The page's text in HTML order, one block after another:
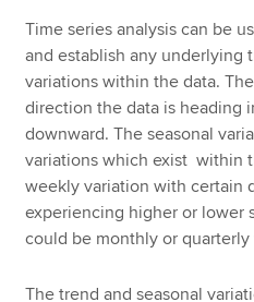
MyACCA
About us
Search jobs
Find an accountant
Technical resources
Help & support
Time series analysis can be
and establish any underlying
variations within the data.
direction the data is heading
downward. The seasonal
variations which exist within
weekly variation with certain
experiencing higher or lower
could be monthly or quarterly
The trend and seasonal